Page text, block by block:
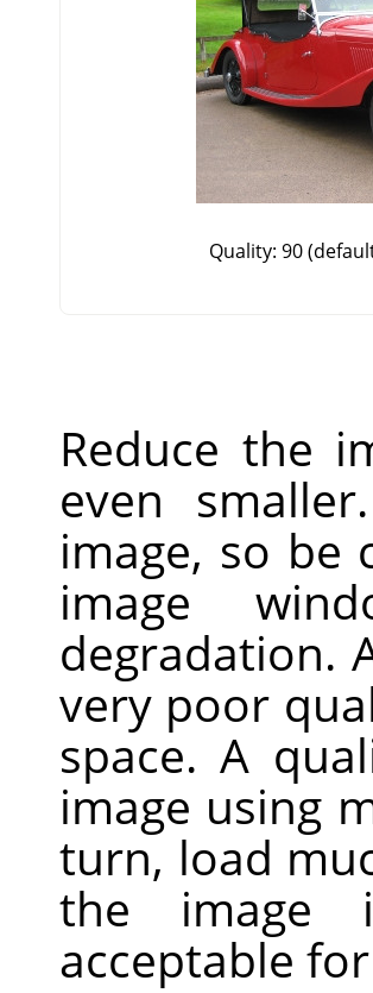
Quality: 90
Reduce the
even
image, so
image
degradation.
very poor
space. A
image using
turn, load
the image
acceptable